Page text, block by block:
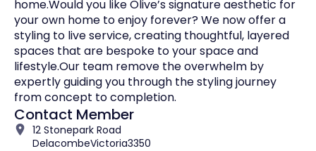
home.Would you like Olive’s signature aesthetic for
your own home to enjoy forever? We now offer a
styling to live service, creating thoughtful, layered
spaces that are bespoke to your space and
lifestyle.Our team remove the overwhelm by
expertly guiding you through the styling journey
from concept to completion.
Contact Member
12 Stonepark Road
DelacombeVictoria3350